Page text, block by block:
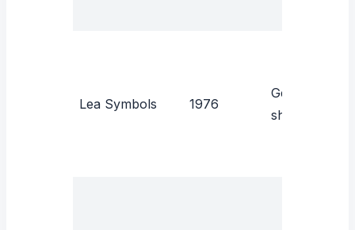
Lea Symbols 1976
Geometric
shapes